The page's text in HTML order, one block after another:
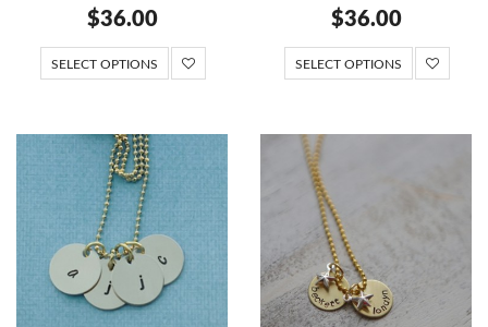
$36.00
SELECT OPTIONS
$36.00
SELECT OPTIONS